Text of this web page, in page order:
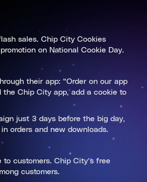
sales. Chip City Cookies
on National Cookie Day.
their app: “Order on our app
the Chip City app, add a cookie to
just 3 days before the big day,
orders and new downloads.
customers. Chip City’s free
customers.